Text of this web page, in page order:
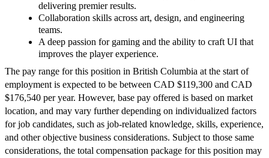
delivering premier results.
Collaboration skills across art, design, and engineering
teams.
A deep passion for gaming and the ability to craft UI that
improves the player experience.
The pay range for this position in British Columbia at the start of
employment is expected to be between CAD $119,300 and CAD
$176,540 per year. However, base pay offered is based on market
location, and may vary further depending on individualized factors
for job candidates, such as job-related knowledge, skills, experience,
and other objective business considerations. Subject to those same
considerations, the total compensation package for this position may